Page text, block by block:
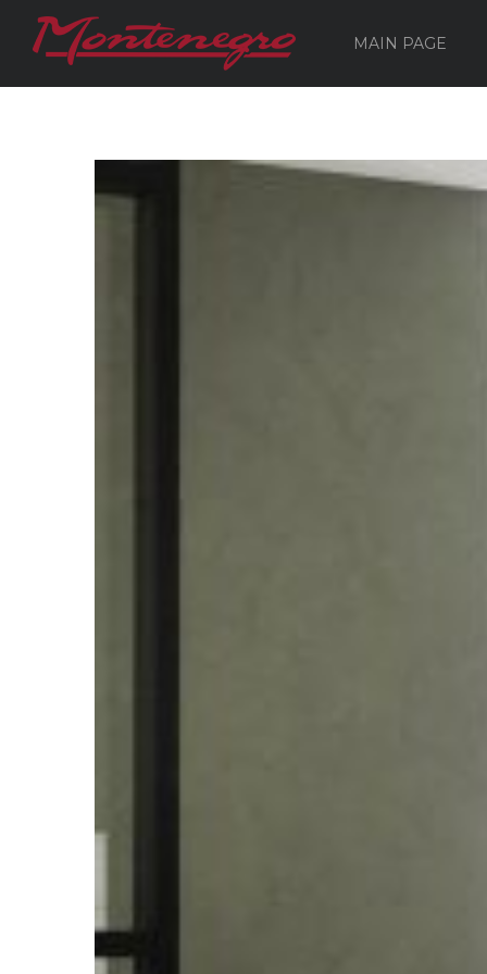
MAIN PAGE